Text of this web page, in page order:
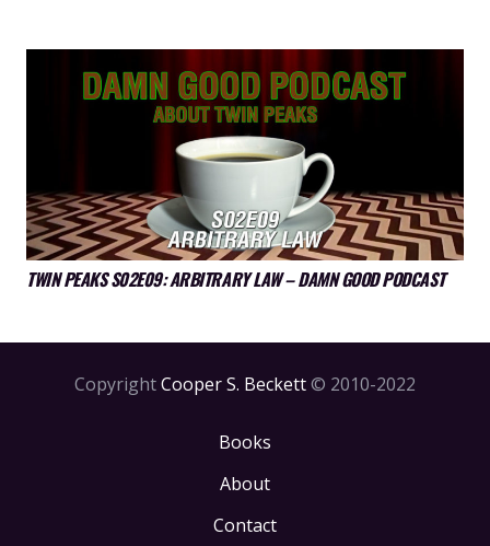
TWIN PEAKS S02E09: ARBITRARY LAW – DAMN GOOD PODCAST
CopyrightCooper S. Beckett© 2010-2022
Books
About
Contact